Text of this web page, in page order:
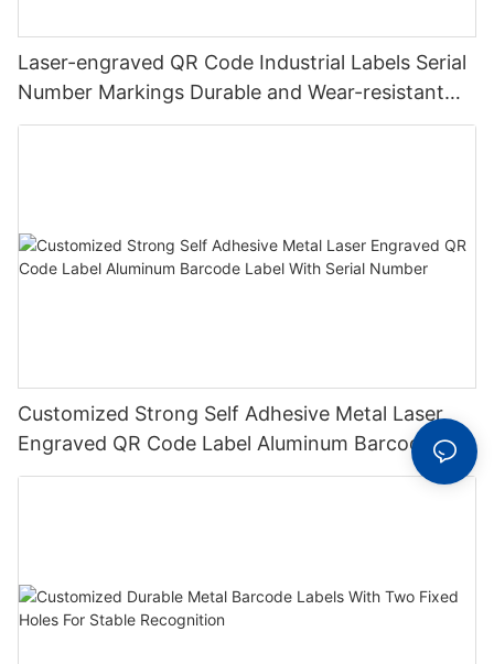
Laser-engraved QR Code Industrial Labels Serial
Number Markings Durable and Wear-resistant
Metal Plate Tag
Customized Strong Self Adhesive Metal Laser
Engraved QR Code Label Aluminum Barcode
Label With Serial Number